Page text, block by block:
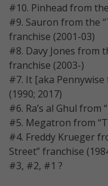
#10. Pinhead from
#9. Sauron from the
franchise (2001-03)
#8. Davy Jones from
franchise (2003-)
#7. It [aka Pennywise
(1990; 2017)
#6. Ra’s al Ghul from
#5. Megatron from
#4. Freddy Krueger
Street” franchise
#3, #2, #1 ?